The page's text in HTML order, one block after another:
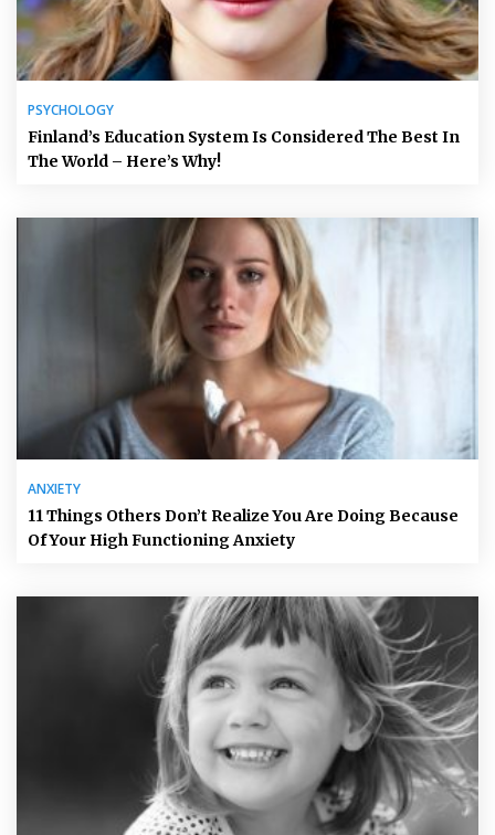
PSYCHOLOGY
Finland’s Education System Is Considered The Best In
The World – Here’s Why!
ANXIETY
11 Things Others Don’t Realize You Are Doing Because
Of Your High Functioning Anxiety